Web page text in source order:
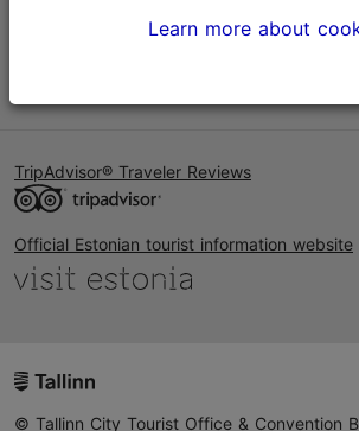
TripAdvisor® Traveler Reviews
Official Estonian tourist information website
© Tallinn City Tourist Office & Convention
Learn more about